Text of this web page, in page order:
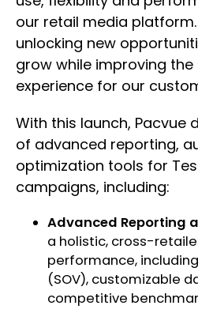
our retail media platform.
unlocking new
grow while improving
experience for our
With this launch, Pacvue
of advanced reporting,
optimization tools for
campaigns, including:
Advanced Reporting
a holistic, cross-
performance,
(SOV), customizable
competitive